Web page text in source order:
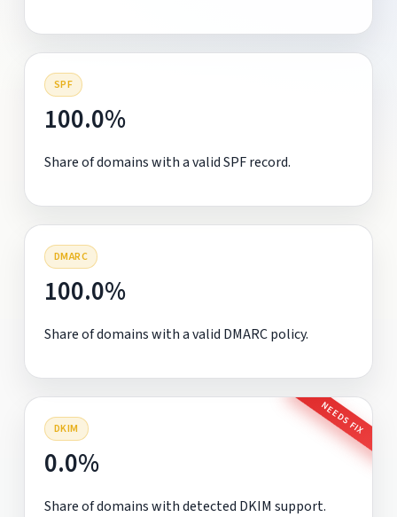
SPF
100.0%
Share of domains with a valid SPF record.
DMARC
100.0%
Share of domains with a valid DMARC policy.
DKIM NEEDS FIX
0.0%
Share of domains with detected DKIM support.